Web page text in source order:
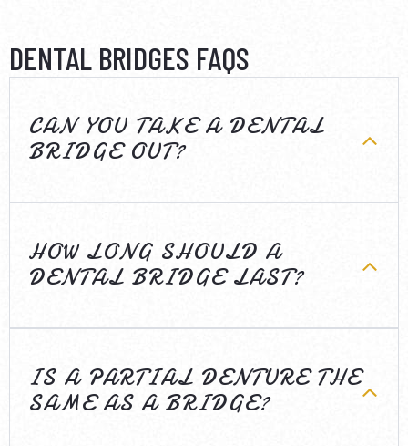
DENTAL BRIDGES FAQS
CAN YOU TAKE A DENTAL
BRIDGE OUT?
HOW LONG SHOULD A
DENTAL BRIDGE LAST?
IS A PARTIAL DENTURE THE
SAME AS A BRIDGE?